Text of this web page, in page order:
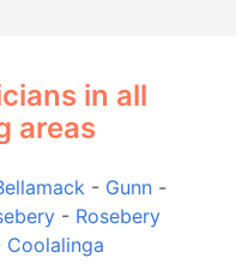
in all
areas
- Gunn-
- Rosebery
Coolalinga